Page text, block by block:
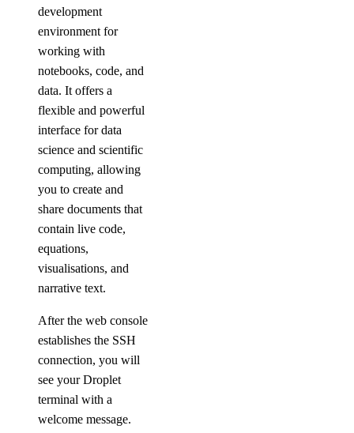
development
environment for
working with
notebooks, code, and
data. It offers a
flexible and powerful
interface for data
science and scientific
computing, allowing
you to create and
share documents that
contain live code,
equations,
visualisations, and
narrative text.
After the web console
establishes the SSH
connection, you will
see your Droplet
terminal with a
welcome message.